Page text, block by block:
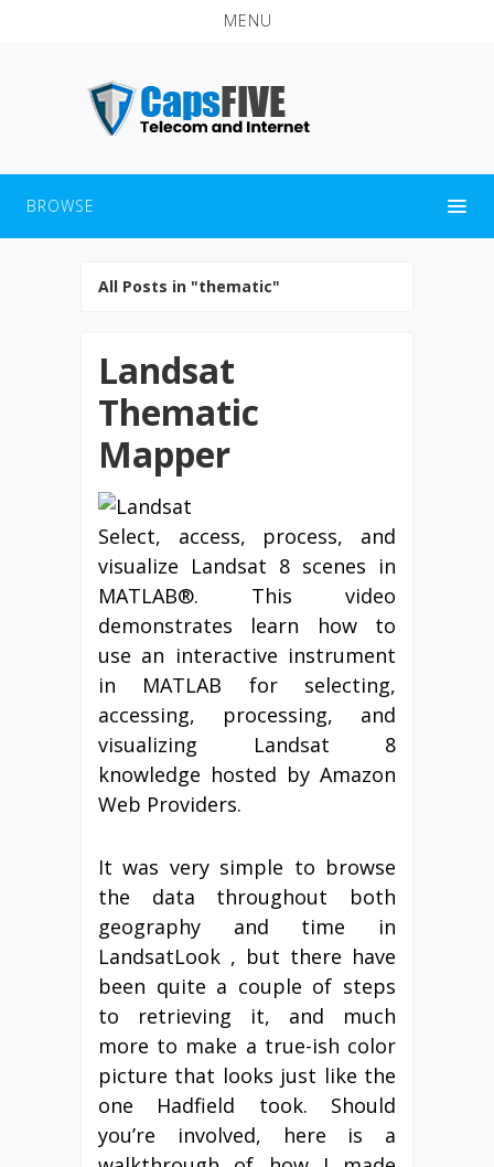
MENU
BROWSE
All Posts in "thematic"
Landsat
Thematic
Mapper
Select, access, process, and
visualize Landsat 8 scenes in
MATLAB®. This video
demonstrates learn how to
use an interactive instrument
in MATLAB for selecting,
accessing, processing, and
visualizing Landsat 8
knowledge hosted by Amazon
Web Providers.
It was very simple to browse
the data throughout both
geography and time in
LandsatLook , but there have
been quite a couple of steps
to retrieving it, and much
more to make a true-ish color
picture that looks just like the
one Hadfield took. Should
you’re involved, here is a